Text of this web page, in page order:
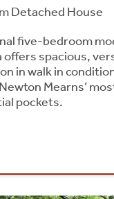
Detached House
five-bedroom
offers spacious,
in walk in
Mearns’
pockets.